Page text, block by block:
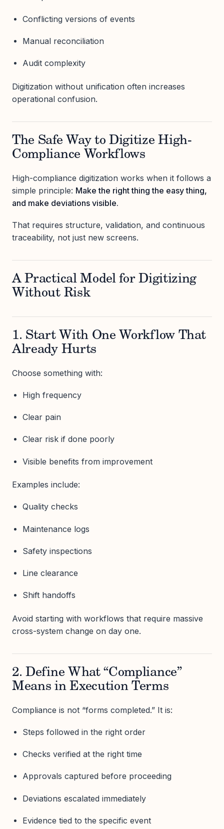
Conflicting versions of events
Manual reconciliation
Audit complexity
Digitization without unification often increases
operational confusion.
The Safe Way to Digitize High-
Compliance Workflows
High-compliance digitization works when it follows a
simple principle: Make the right thing the easy thing,
and make deviations visible.
That requires structure, validation, and continuous
traceability, not just new screens.
A Practical Model for Digitizing
Without Risk
1. Start With One Workflow That
Already Hurts
Choose something with:
High frequency
Clear pain
Clear risk if done poorly
Visible benefits from improvement
Examples include:
Quality checks
Maintenance logs
Safety inspections
Line clearance
Shift handoffs
Avoid starting with workflows that require massive
cross-system change on day one.
2. Define What “Compliance”
Means in Execution Terms
Compliance is not “forms completed.” It is:
Steps followed in the right order
Checks verified at the right time
Approvals captured before proceeding
Deviations escalated immediately
Evidence tied to the specific event